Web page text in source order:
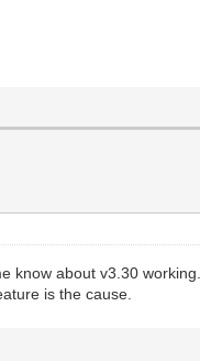
know about v3.30
is the cause.